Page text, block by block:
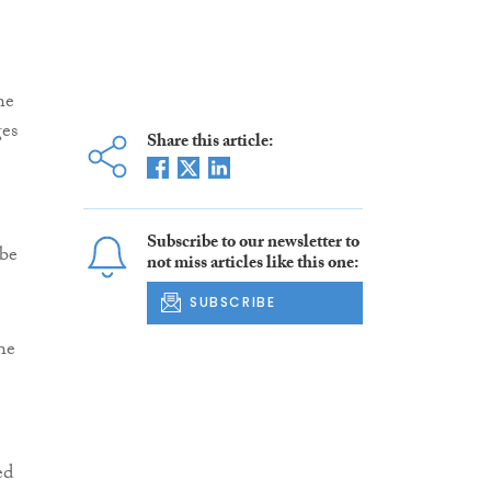
Share this article:
Subscribe to our newsletter to
not miss articles like this one:
SUBSCRIBE